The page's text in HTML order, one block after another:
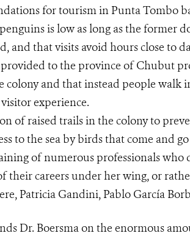
for tourism in Punta Tombo
is low as long as the former
and that visits avoid hours close to
provided to the province of Chubut
colony and that instead people
experience.
of raised trails in the colony to
to the sea by birds that come and
of numerous professionals
their careers under her wing, or
Patricia Gandini, Pablo García
Dr. Boersma on the enormous